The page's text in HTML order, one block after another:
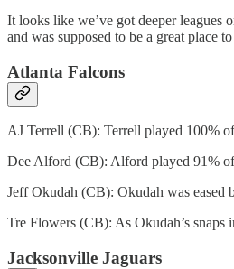
It looks like we’ve got deeper leagues
and was supposed to be a great place
Atlanta Falcons
AJ Terrell (CB): Terrell played 100%
Dee Alford (CB): Alford played 91% of
Jeff Okudah (CB): Okudah was eased
Tre Flowers (CB): As Okudah’s snaps
Jacksonville Jaguars